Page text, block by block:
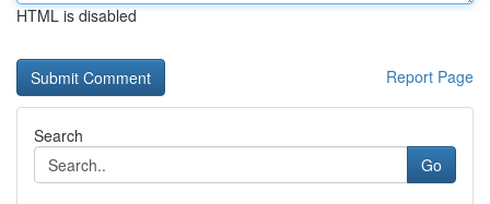
HTML is disabled
Report Page
Search
Go